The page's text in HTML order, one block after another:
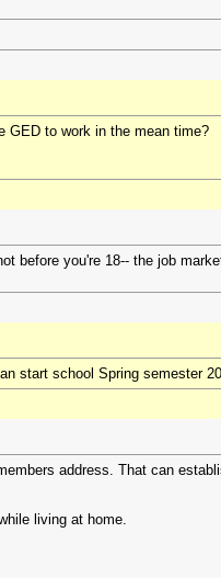
GED to work in the mean time?
before you're 18-- the job
start school Spring semester
address. That can
living at home.